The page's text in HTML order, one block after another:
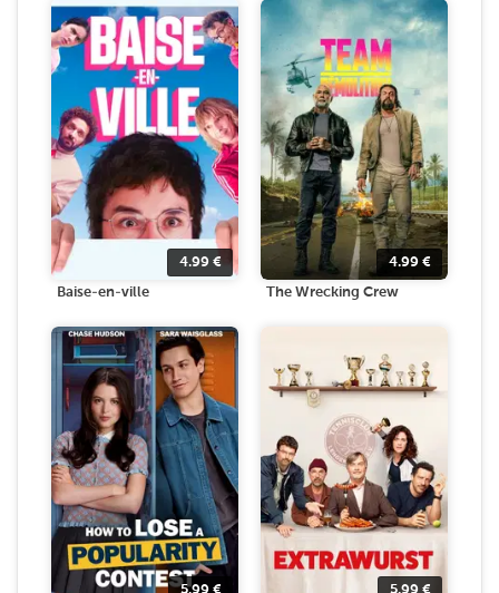
4.99 €
Baise-en-ville
4.99 €
The Wrecking Crew